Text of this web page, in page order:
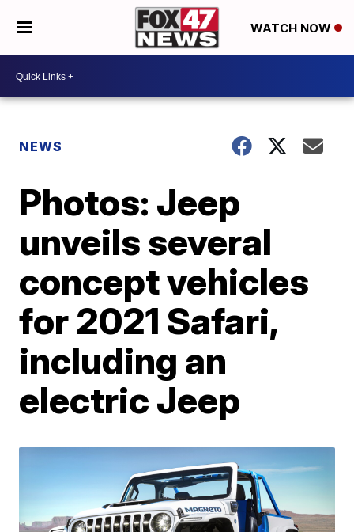
WATCH NOW
NEWS
Photos: Jeep
unveils several
concept vehicles
for 2021 Safari,
including an
electric Jeep